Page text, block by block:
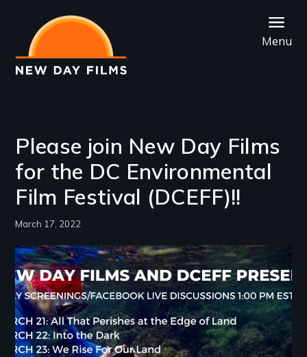
main
content
Menu
Please join New Day Films
for the DC Environmental
Film Festival (DCEFF)!!
March 17, 2022
Image